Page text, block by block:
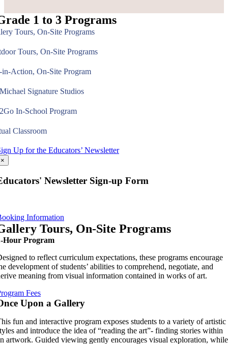
1 to 3 Programs
Tours, On-Site Programs
Tours, On-Site Programs
Action, On-Site Program
Signature Studios
In-School Program
Classroom
Up for the Educators’ Newsletter
×
Newsletter Sign-up Form
Information
Tours, On-Site Programs
Hour Program
to reflect curriculum expectations, these programs encourage
development of students’ abilities to comprehend, negotiate, and
meaning from visual information contained in works of art.
Fees
Upon a Gallery
fun and interactive program exposes students to a variety of artistic
and introduce the idea of “reading the art”- finding stories within
artwork. Guided viewing gently encourages visual exploration, while